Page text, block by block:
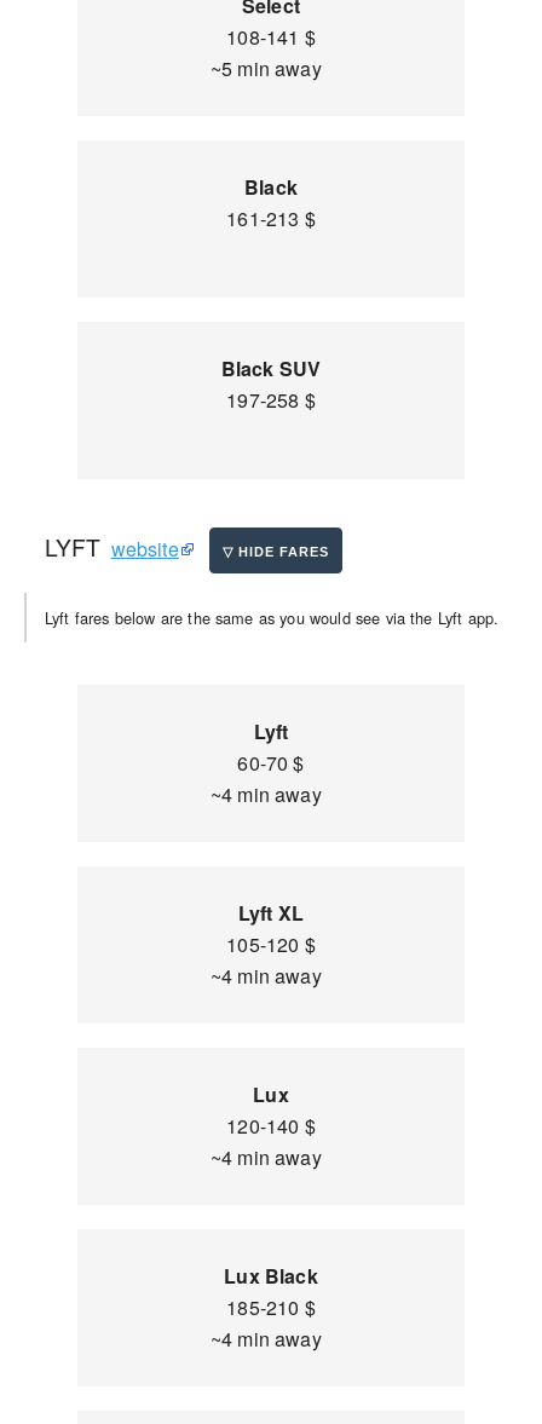
108-141 $
~5 min away
Black
161-213 $
Black SUV
197-258 $
LYFT website
Lyft fares below are the same as you would see via the Lyft app.
Lyft
60-70 $
~4 min away
Lyft XL
105-120 $
~4 min away
Lux
120-140 $
~4 min away
Lux Black
185-210 $
~4 min away